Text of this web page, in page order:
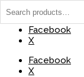
(737) 235-8029
Facebook
X
Facebook
X